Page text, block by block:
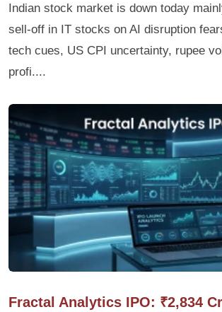
Indian stock market is down today
sell-off in IT stocks on AI disruption
tech cues, US CPI uncertainty, rupee
profi....
Fractal Analytics IPO: ₹2,834